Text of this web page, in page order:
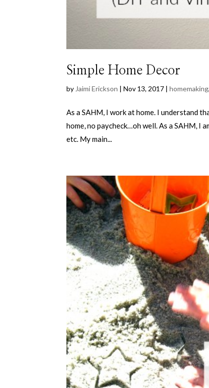
Simple Home Decor
by Jaimi Erickson |Nov 13, 2017 |homemaking
As a SAHM, I work at home. I understand
home, no paycheck…oh well. As a SAHM, I
etc. My main...